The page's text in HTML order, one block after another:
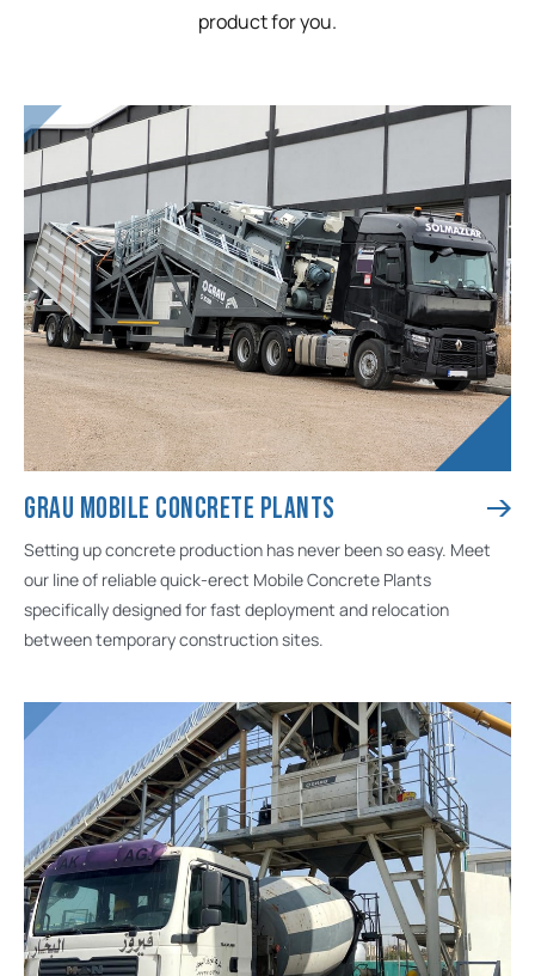
product for you.
GRAU MOBILE CONCRETE PLANTS
Setting up concrete production has never been so easy. Meet
our line of reliable quick-erect Mobile Concrete Plants
specifically designed for fast deployment and relocation
between temporary construction sites.